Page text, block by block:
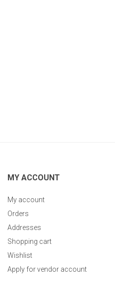
MY ACCOUNT
My account
Orders
Addresses
Shopping cart
Wishlist
Apply for vendor account